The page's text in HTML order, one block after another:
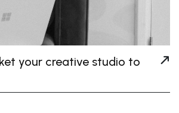
your creative studio to